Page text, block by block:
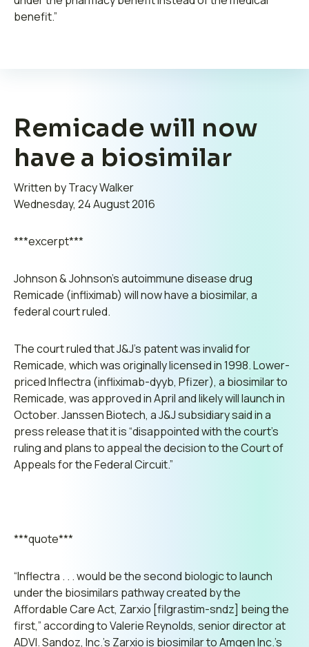
benefit.”
Remicade will now
have a biosimilar
Written by Tracy Walker
Wednesday, 24 August 2016
***excerpt***
Johnson & Johnson’s autoimmune disease drug
Remicade (infliximab) will now have a biosimilar, a
federal court ruled.
The court ruled that J&J’s patent was invalid for
Remicade, which was originally licensed in 1998. Lower-
priced Inflectra (infliximab-dyyb, Pfizer), a biosimilar to
Remicade, was approved in April and likely will launch in
October. Janssen Biotech, a J&J subsidiary said in a
press release that it is“disappointed with the court’s
ruling and plans to appeal the decision to the Court of
Appeals for the Federal Circuit.”
***quote***
“Inflectra . . . would be the second biologic to launch
under the biosimilars pathway created by the
Affordable Care Act, Zarxio [filgrastim-sndz] being the
first,”according to Valerie Reynolds, senior director at
ADVI. Sandoz, Inc.’s Zarxio is biosimilar to Amgen Inc.’s